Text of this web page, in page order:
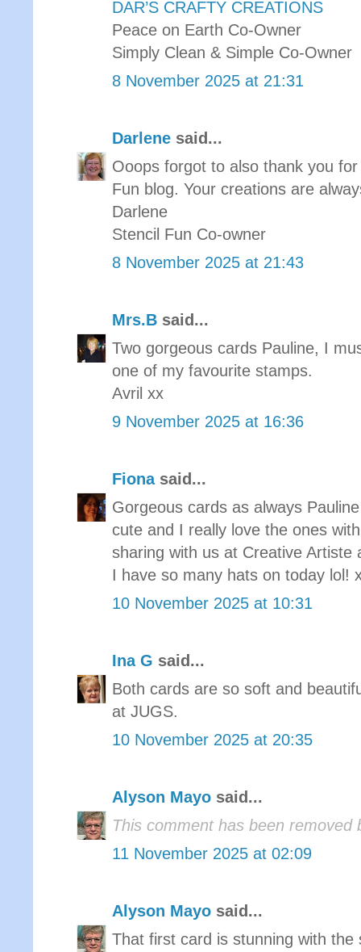
DAR’S CRAFTY CREATIONS
Peace on Earth Co-Owner
Simply Clean & Simple Co-Owner
8 November 2025 at 21:31
Darlene said...
Ooops forgot to also thank you
Fun blog. Your creations are
Darlene
Stencil Fun Co-owner
8 November 2025 at 21:43
Mrs.B said...
Two gorgeous cards Pauline, I
one of my favourite stamps.
Avril xx
9 November 2025 at 16:36
Fionasaid...
Gorgeous cards as always
cute and I really love the ones
sharing with us at Creative Artiste
I have so many hats on today lol!
10 November 2025 at 10:31
Ina G said...
Both cards are so soft and
at JUGS.
10 November 2025 at 20:35
Alyson Mayo said...
This comment has been removed
11 November 2025 at 02:09
Alyson Mayo said...
That first card is stunning with